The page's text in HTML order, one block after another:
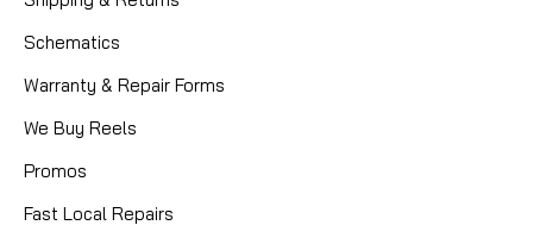
Schematics
Warranty & Repair Forms
We Buy Reels
Promos
Fast Local Repairs